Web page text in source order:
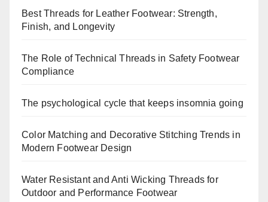
Best Threads for Leather Footwear: Strength,
Finish, and Longevity
The Role of Technical Threads in Safety Footwear
Compliance
The psychological cycle that keeps insomnia going
Color Matching and Decorative Stitching Trends in
Modern Footwear Design
Water Resistant and Anti Wicking Threads for
Outdoor and Performance Footwear